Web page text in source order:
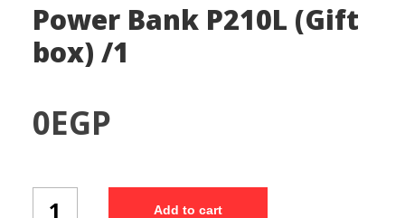
Power Bank P210L (Gift
box) /1
0EGP
Bank
Add to cart